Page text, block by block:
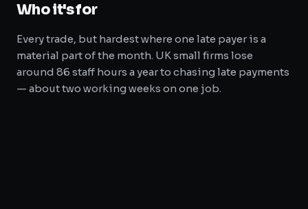
Who it's for
Every trade, but hardest where one late payer is a
material part of the month. UK small firms lose
around 86 staff hours a year to chasing late payments
— about two working weeks on one job.